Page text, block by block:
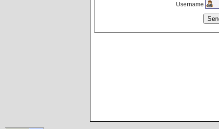
Username